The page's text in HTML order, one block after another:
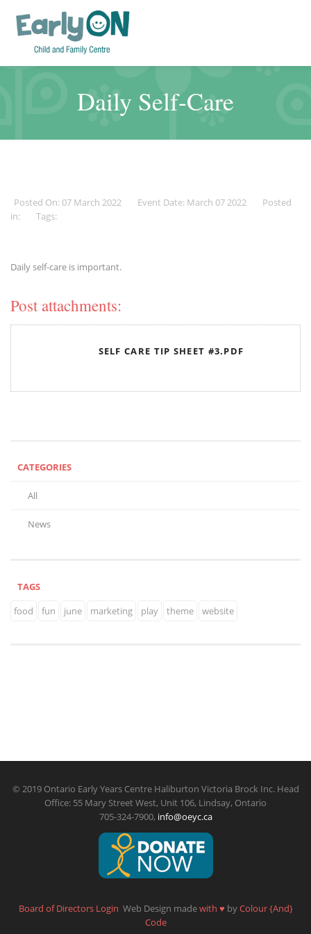
Daily Self-Care
Posted On: 07 March 2022 Event Date: March 07 2022
Posted
in:
Tags:
Daily self-care is important.
Post attachments:
SELF CARE TIP SHEET #3.PDF
CATEGORIES
All
News
TAGS
food
fun june marketing play theme website
© 2019 Ontario Early Years Centre Haliburton Victoria Brock Inc. Head
Office: 55 Mary Street West, Unit 106, Lindsay, Ontario
705-324-7900, info@oeyc.ca
Board of Directors Login Web Design madewith ♥ byColour {And}
Code